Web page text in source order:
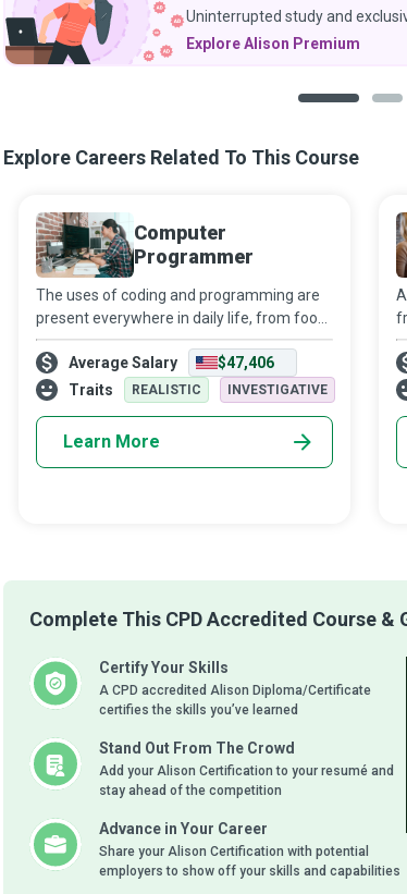
Uninterrupted study and
Explore Alison Premium
Explore Careers Related To This Course
Computer
Programmer
The uses of coding and programming are
present everywhere in daily life, from food
products to household appliances, and
from transport to healthcare and
entertainment. Their role is sure to expand
Average Salary
$47,406
Traits
REALISTIC INVESTIGATIVE
Learn More
Complete This CPD Accredited Course &
Certify Your Skills
A CPD accredited Alison Diploma/Certificate
certifies the skills you’ve learned
Stand Out From The Crowd
Add your Alison Certification to your resumé and
stay ahead of the competition
Advance in Your Career
Share your Alison Certification with potential
employers to show off your skills and capabilities